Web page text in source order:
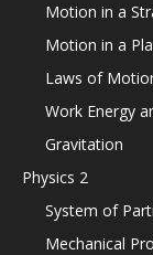
Motion in a
Motion in a
Laws of
Work Energy
Gravitation
Physics 2
System of
Mechanical